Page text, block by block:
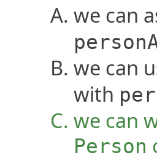
we can
we can
with
we can
Person